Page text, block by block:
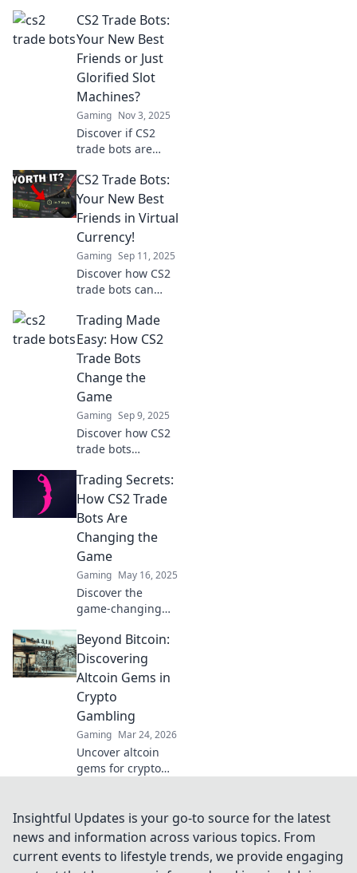
CS2 Trade Bots:
Your New Best
Friends or Just
Glorified Slot
Machines?
Gaming Nov 3, 2025
Discover if CS2
trade bots are
gaming allies or
just high-tech slot
machines
fortune!
CS2 Trade Bots:
Your New Best
Friends in Virtual
Currency!
Gaming Sep 11, 2025
Discover how CS2
trade bots can
virtual currency
experience! Boost
profits and
with your new best
friends.
Trading Made
Easy: How CS2
Trade Bots
Change the
Game
Gaming Sep 9, 2025
Discover how CS2
trade bots
trading! Unlock
the secrets to
effortless profits
market with our
expert tips.
Trading Secrets:
How CS2 Trade
Bots Are
Changing the
Game
Gaming May 16, 2025
Discover the
game-changing
bots and unlock
trading secrets
that could boost
today!
Beyond Bitcoin:
Discovering
Altcoin Gems in
Crypto
Gambling
Gaming Mar 24, 2026
Uncover altcoin
gems for crypto
beyond Bitcoin.
Find your next big
Insightful Updates is your go-to source for the latest
news and information across various topics. From
current events to lifestyle trends, we provide engaging